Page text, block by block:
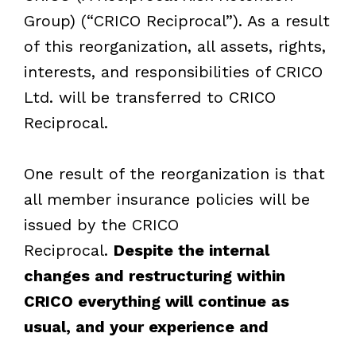
Group) (“CRICO Reciprocal”). As a result
of this reorganization, all assets, rights,
interests, and responsibilities of CRICO
Ltd. will be transferred to CRICO
Reciprocal.
One result of the reorganization is that
all member insurance policies will be
issued by the CRICO
Reciprocal. Despite the internal
changes and restructuring within
CRICO everything will continue as
usual, and your experience and